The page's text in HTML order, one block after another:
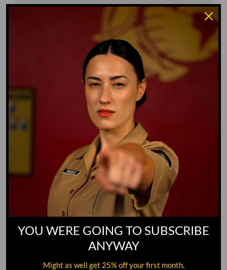
GO TO DICTIONARY
YOU WERE GOING TO SUBSCRIBE
ANYWAY
Might as well get 25% off your first month.